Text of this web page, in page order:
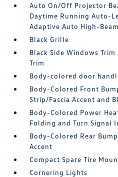
Auto On/Off Projector
Daytime Running Auto-
Adaptive Auto High-
Black Grille
Black Side Windows
Trim
Body-colored door
Body-Colored Front
Strip/Fascia Accent and
Body-Colored Power
Folding and Turn Signal
Body-Colored Rear
Accent
Compact Spare Tire
Cornering Lights